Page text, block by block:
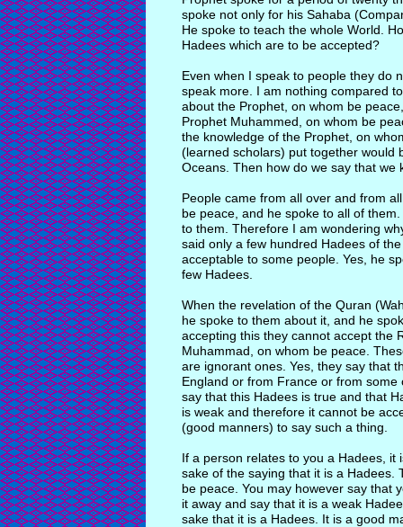
spoke not only for his Sahaba
He spoke to teach the whole World.
Hadees which are to be accepted?
Even when I speak to people they do
speak more. I am nothing compared
about the Prophet, on whom be
Prophet Muhammed, on whom be
the knowledge of the Prophet, on
(learned scholars) put together would
Oceans. Then how do we say that we
People came from all over and from
be peace, and he spoke to all of
to them. Therefore I am wondering
said only a few hundred Hadees of
acceptable to some people. Yes, he
few Hadees.
When the revelation of the Quran
he spoke to them about it, and he
accepting this they cannot accept the
Muhammad, on whom be peace.
are ignorant ones. Yes, they say that
England or from France or from
say that this Hadees is true and that
is weak and therefore it cannot be
(good manners) to say such a thing.
If a person relates to you a Hadees,
sake of the saying that it is a Hadees.
be peace. You may however say that
it away and say that it is a weak
sake that it is a Hadees. It is a good